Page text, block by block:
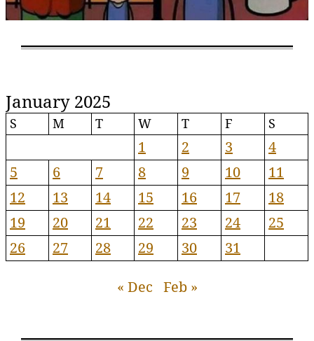
January 2025
S M T W T F S
1 2 3
4
5
6 7 8 9 10
11
12
13 14 15 16 17
18
19
20 21 22 23 24
25
26
27 28 29 30 31
« Dec Feb »